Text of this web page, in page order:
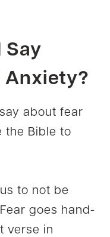
Say
Anxiety?
about fear
the Bible to
to not be
goes hand-
verse in